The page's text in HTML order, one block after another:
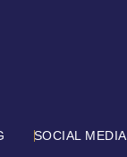
SOCIAL MEDIA